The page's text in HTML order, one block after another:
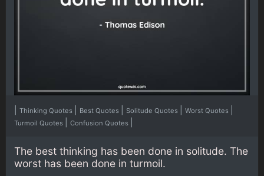
Thinking Quotes Best Quotes Solitude Quotes Worst Quotes
Turmoil Quotes Confusion Quotes
The best thinking has been done in solitude. The
worst has been done in turmoil.